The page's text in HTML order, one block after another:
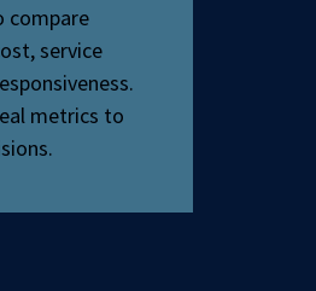
compare
service
metrics to